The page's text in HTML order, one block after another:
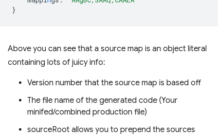
}
Above you can see that a source map is an object literal
containing lots of juicy info:
Version number that the source map is based off
The file name of the generated code (Your
minifed/combined production file)
sourceRoot allows you to prepend the sources